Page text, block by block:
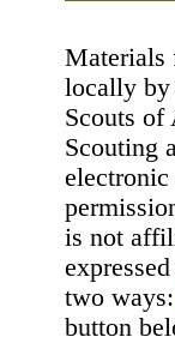
Materials
locally by
Scouts
Scouting
is not
two ways:
button